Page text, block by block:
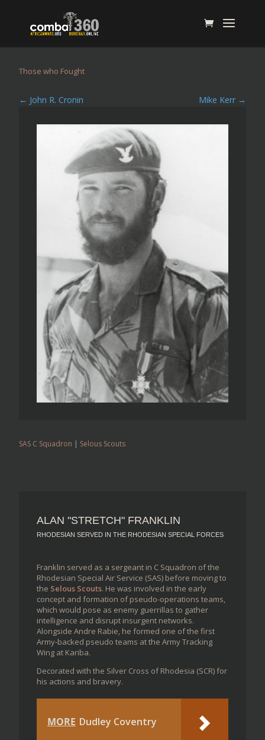
Those who Fought
← John R. Cronin Mike Kerr→
SAS C Squadron | Selous Scouts
ALAN "STRETCH" FRANKLIN
RHODESIAN SERVED IN THE RHODESIAN SPECIAL FORCES
Franklin served as a sergeant in C Squadron of the
Rhodesian Special Air Service (SAS) before moving to
the Selous Scouts. He was involved in the early
concept and formation of pseudo-operations teams,
which would pose as enemy guerrillas to gather
intelligence and disrupt insurgent networks.
Alongside Andre Rabie, he formed one of the first
Army-backed pseudo teams at the Army Tracking
Wing at Kariba.
Decorated with the Silver Cross of Rhodesia (SCR) for
his actions and bravery.
MORE Dudley Coventry